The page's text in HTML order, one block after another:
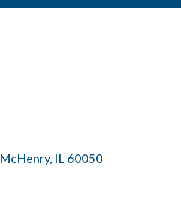
McHenry IL 60050